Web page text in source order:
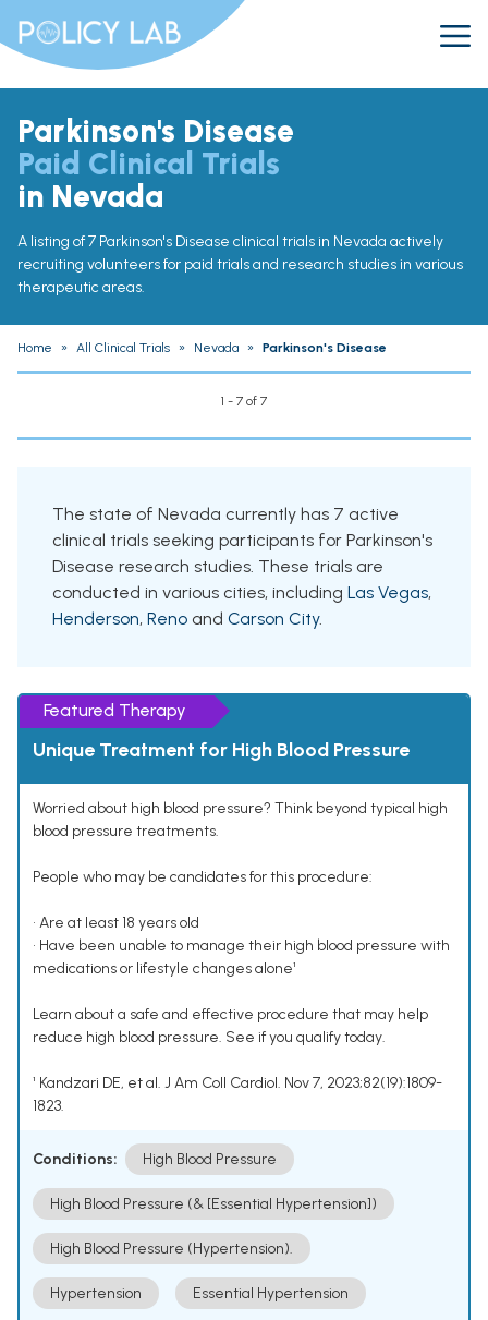
Parkinson's Disease
Paid Clinical Trials
in Nevada
A listing of 7 Parkinson's Disease clinical trials in Nevada actively
recruiting volunteers for paid trials and research studies in various
therapeutic areas.
Home » All Clinical Trials » Nevada » Parkinson's Disease
1 - 7 of 7
The state of Nevada currently has 7 active
clinical trials seeking participants for Parkinson's
Disease research studies. These trials are
conducted in various cities, including Las Vegas,
Henderson, Reno and Carson City.
Featured Therapy
Unique Treatment for High Blood Pressure
Worried about high blood pressure? Think beyond typical high
blood pressure treatments.
People who may be candidates for this procedure:
• Are at least 18 years old
• Have been unable to manage their high blood pressure with
medications or lifestyle changes alone¹
Learn about a safe and effective procedure that may help
reduce high blood pressure. See if you qualify today.
¹ Kandzari DE, et al. J Am Coll Cardiol. Nov 7, 2023;82(19):1809-
1823.
Conditions: High Blood Pressure
High Blood Pressure (& [Essential Hypertension])
High Blood Pressure (Hypertension).
Hypertension Essential Hypertension